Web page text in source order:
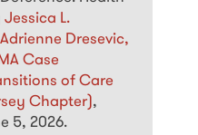
Jessica L.
Adrienne Dresevic,
Case
of Care
Chapter),
5, 2026.